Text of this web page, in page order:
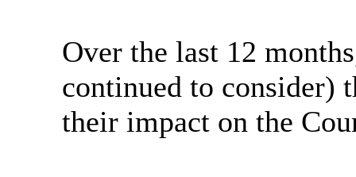
Over the last 12
continued to consider)
their impact on the